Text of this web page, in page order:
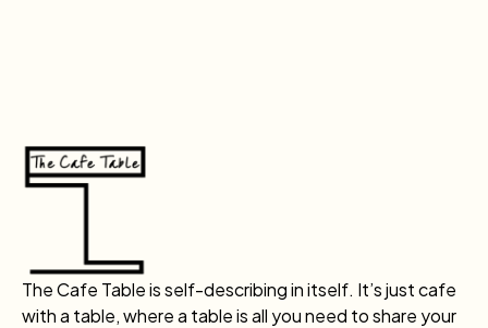
The Cafe Table is self-describing in itself. It’s just cafe
with a table, where a table is all you need to share your